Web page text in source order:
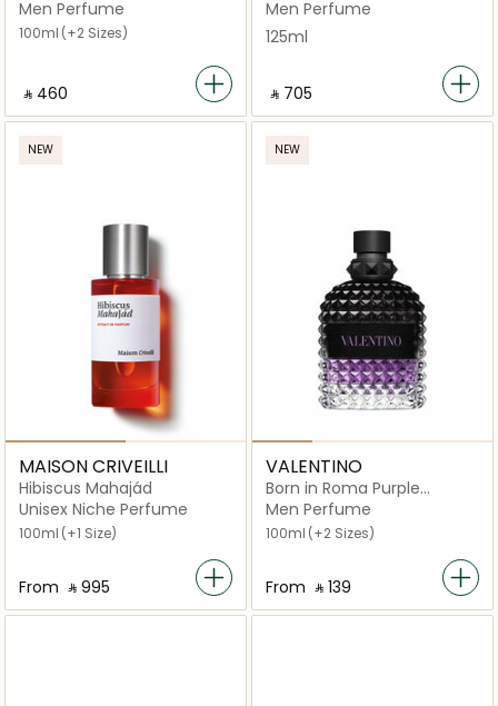
Spray
Men Perfume
100ml (+2 Sizes)
‎ ⃁ ⁦460⁩ ‎
Men Perfume
125ml
‎ ⃁ ⁦705⁩ ‎
NEW
MAISON CRIVEILLI
Hibiscus Mahajád
Unisex Niche Perfume
100ml (+1 Size)
From ‎ ⃁ ⁦995⁩ ‎
NEW
VALENTINO
Born in Roma Purple
Melancholia EDT
Men Perfume
100ml (+2 Sizes)
From ‎ ⃁ ⁦139⁩ ‎